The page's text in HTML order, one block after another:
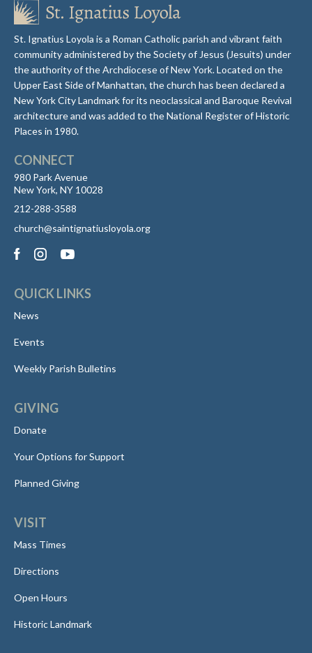
St. Ignatius Loyola is a Roman Catholic parish and vibrant faith
community administered by the Society of Jesus (Jesuits) under
the authority of the Archdiocese of New York. Located on the
Upper East Side of Manhattan, the church has been declared a
New York City Landmark for its neoclassical and Baroque Revival
architecture and was added to the National Register of Historic
Places in 1980.
CONNECT
980 Park Avenue
New York, NY 10028
212-288-3588
church@saintignatiusloyola.org
QUICK LINKS
News
Events
Weekly Parish Bulletins
GIVING
Donate
Your Options for Support
Planned Giving
VISIT
Mass Times
Directions
Open Hours
Historic Landmark